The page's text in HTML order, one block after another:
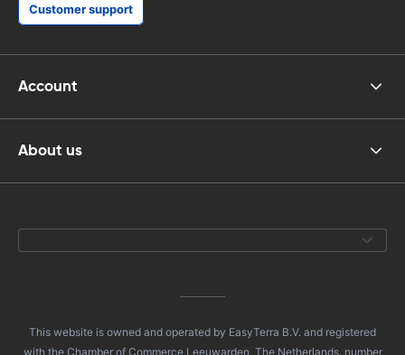
Customer support
Account
About us
This website is owned and operated by EasyTerra B.V. and registered
with the Chamber of Commerce Leeuwarden, The Netherlands, number